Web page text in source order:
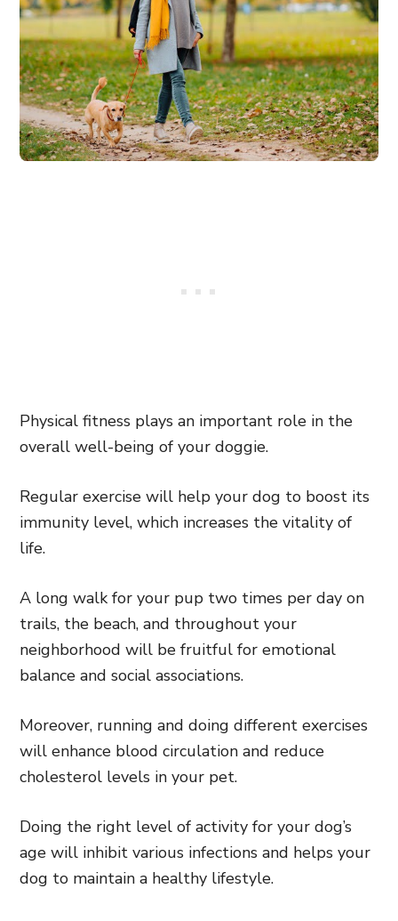
Physical fitness plays an important role in the
overall well-being of your doggie.
Regular exercise will help your dog to boost its
immunity level, which increases the vitality of
life.
A long walk for your pup two times per day on
trails, the beach, and throughout your
neighborhood will be fruitful for emotional
balance and social associations.
Moreover, running and doing different exercises
will enhance blood circulation and reduce
cholesterol levels in your pet.
Doing the right level of activity for your dog’s
age will inhibit various infections and helps your
dog to maintain a healthy lifestyle.